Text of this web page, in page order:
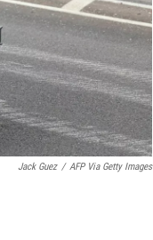
Jack Guez / AFP Via Getty Images